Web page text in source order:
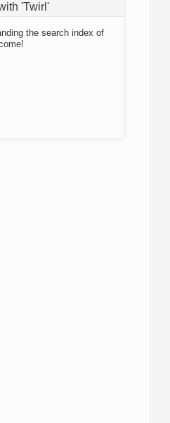
'Twirl'
the search index of